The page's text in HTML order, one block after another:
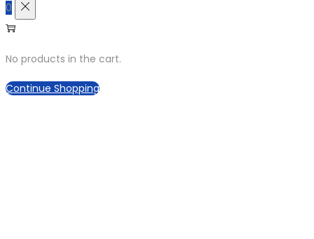
0
No products in the cart.
Continue Shopping